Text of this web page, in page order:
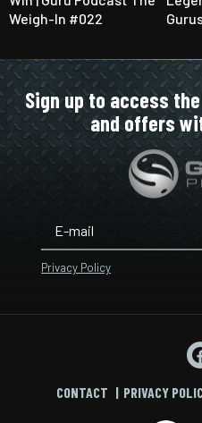
Weigh-In #022
Sign up to access
and offers
Privacy Policy
CONTACT PRIVACY